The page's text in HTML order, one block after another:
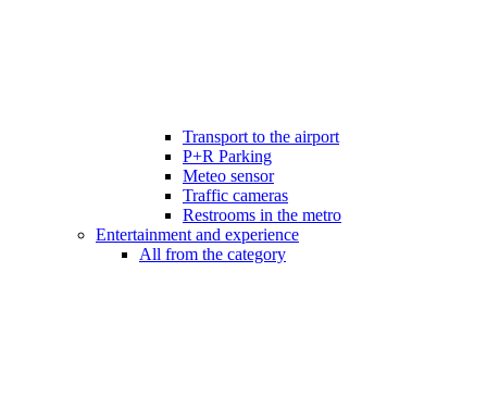
Transport to the airport
P+R Parking
Meteo sensor
Traffic cameras
Restrooms in the metro
Entertainment and experience
All from the category